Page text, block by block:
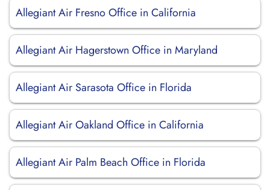
Allegiant Air Fresno Office in California
Allegiant Air Hagerstown Office in Maryland
Allegiant Air Sarasota Office in Florida
Allegiant Air Oakland Office in California
Allegiant Air Palm Beach Office in Florida